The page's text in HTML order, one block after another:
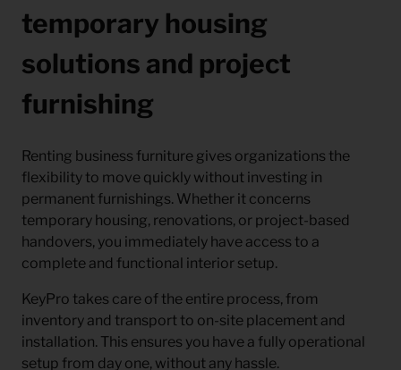
temporary housing
solutions and project
furnishing
Renting business furniture gives organizations the
flexibility to move quickly without investing in
permanent furnishings. Whether it concerns
temporary housing, renovations, or project-based
handovers, you immediately have access to a
complete and functional interior setup.
KeyPro takes care of the entire process, from
inventory and transport to on-site placement and
installation. This ensures you have a fully operational
setup from day one, without any hassle.